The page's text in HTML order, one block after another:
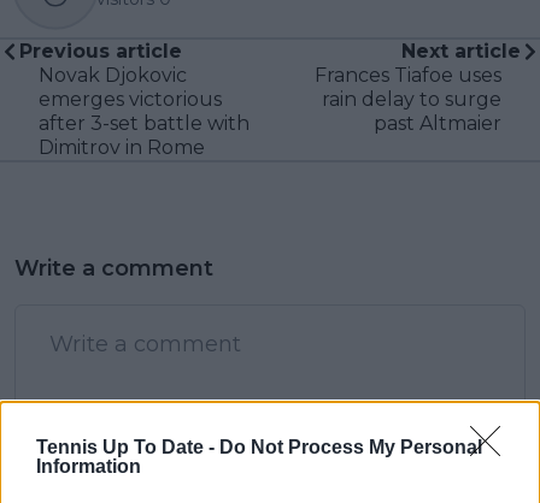
Tennis Up To Date - Do Not Process My Personal
Information
Previous article
Novak Djokovic
emerges victorious
after 3-set battle with
Dimitrov in Rome
Next article
Frances Tiafoe uses
rain delay to surge
past Altmaier
Write a comment